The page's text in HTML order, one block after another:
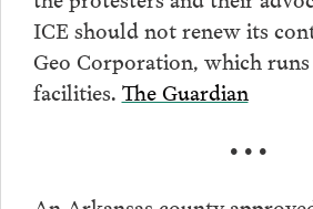
ICE should not renew its
Geo Corporation, which
facilities. The Guardian
• • •